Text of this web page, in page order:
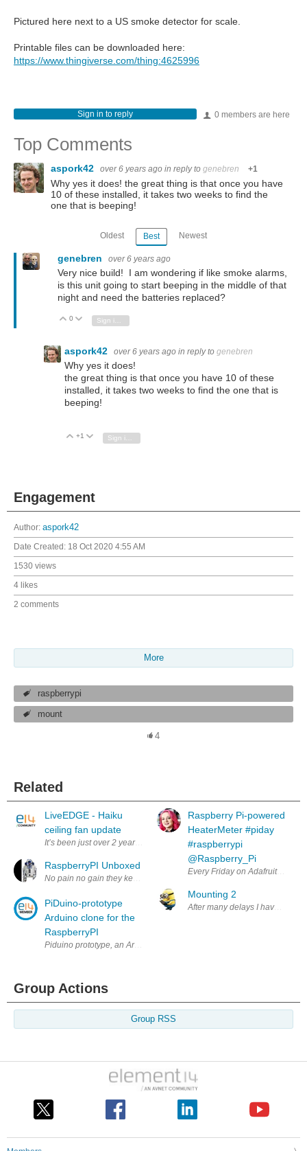
Pictured here next to a US smoke detector for scale.
Printable files can be downloaded here:
https://www.thingiverse.com/thing:4625996
0 members are here
Sign in to reply
Top Comments
aspork42 over 6 years ago in reply to genebren +1
Why yes it does! the great thing is that once you have
10 of these installed, it takes two weeks to find the
one that is beeping!
Oldest Best Newest
genebren over 6 years ago
Very nice build! I am wondering if like smoke alarms,
is this unit going to start beeping in the middle of that
night and need the batteries replaced?
Vote Up
0 Vote Down
aspork42 over 6 years ago in reply to genebren
Why yes it does!
the great thing is that once you have 10 of these
installed, it takes two weeks to find the one that is
beeping!
Vote Up
+1 Vote Down
Sign in to reply
Engagement
Author: aspork42
Date Created: 18 Oct 2020 4:55 AM
1530 views
4 likes
2 comments
More
raspberrypi
mount
4
Related
LiveEDGE - Haiku
ceiling fan update
It’s been just over 2 years now since the MyFan project won
RaspberryPI Unboxed
No pain no gain they keep saying and may be it's true ! Raspberry Pi
PiDuino-prototype
Arduino clone for the
RaspberryPI
Piduino prototype, an Arduino clone I/O expansion board for the
Raspberry Pi-powered
HeaterMeter #piday
#raspberrypi
@Raspberry_Pi
Every Friday on Adafruit we do
Mounting 2
After many delays I have made
Group Actions
Group RSS